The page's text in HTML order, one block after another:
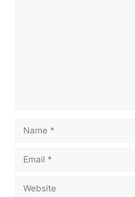
Name
Email
Website